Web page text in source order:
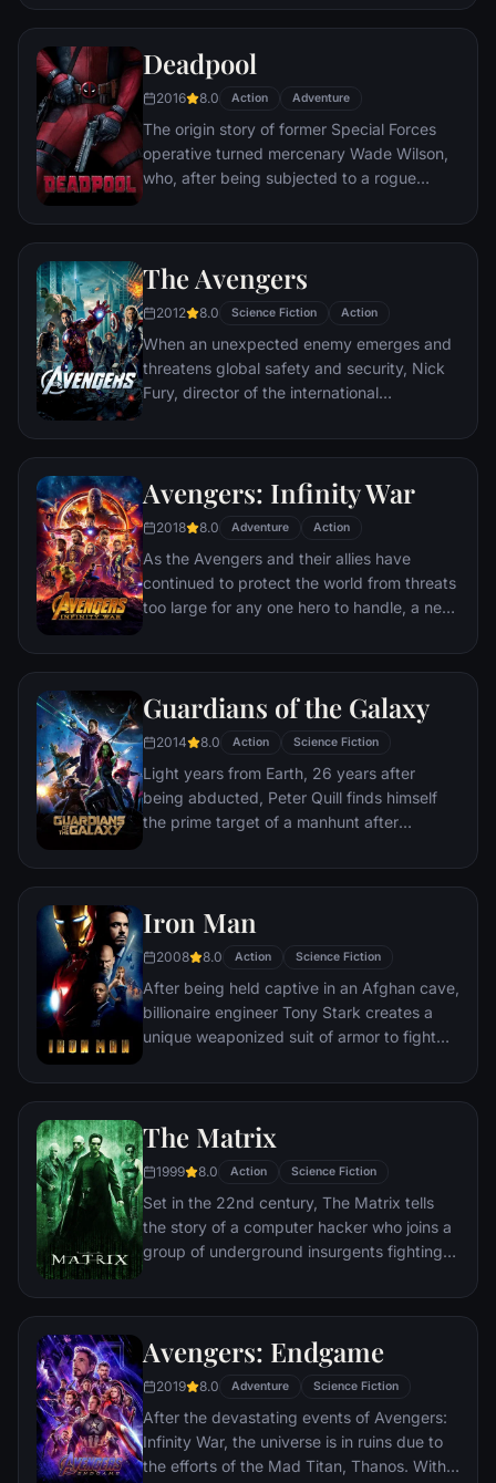
civilization.
Deadpool
2016 8.0 Action Adventure
The origin story of former Special Forces
operative turned mercenary Wade Wilson,
who, after being subjected to a rogue
accelerated healing powers, adopts the
abilities and a dark, twisted sense of
humor, Deadpool hunts down the man who
nearly destroyed his life.
The Avengers
2012 8.0 Science Fiction Action
When an unexpected enemy emerges and
threatens global safety and security, Nick
Fury, director of the international
S.H.I.E.L.D., finds himself in need of a team
disaster. Spanning the globe, a daring
recruitment effort begins!
Avengers: Infinity War
2018 8.0 Adventure Action
As the Avengers and their allies have
continued to protect the world from threats
too large for any one hero to handle, a new
shadows: Thanos. A despot of intergalactic
Stones, artifacts of unimaginable power,
and use them to inflict his twisted will on all
of reality. Everything the Avengers have
fought for has led up to this moment - the
fate of Earth and existence itself has never
been more uncertain.
Guardians of the Galaxy
2014 8.0 Action Science Fiction
Light years from Earth, 26 years after
being abducted, Peter Quill finds himself
the prime target of a manhunt after
Accuser.
Iron Man
2008 8.0 Action Science Fiction
After being held captive in an Afghan cave,
billionaire engineer Tony Stark creates a
unique weaponized suit of armor to fight
The Matrix
1999 8.0 Action Science Fiction
Set in the 22nd century, The Matrix tells
the story of a computer hacker who joins a
group of underground insurgents fighting
rule the earth.
Avengers: Endgame
2019 8.0 Adventure Science Fiction
After the devastating events of Avengers:
Infinity War, the universe is in ruins due to
the efforts of the Mad Titan, Thanos. With